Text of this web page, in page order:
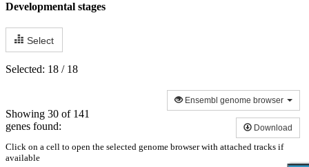
Developmental stages
Select
Selected: 18 / 18
Showing 30 of 141
genes found:
Ensembl genome browser
Download
Click on a cell to open the selected genome browser with attached tracks if
available